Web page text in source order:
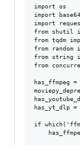
import os
import base64
import
from shutil
from tqdm
from random
from string
from
has_ffmpeg =
has_yt_dlp =
if